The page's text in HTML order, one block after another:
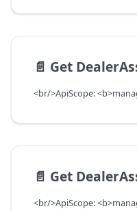
📄️ Get
📄️ Get DealerAssociate